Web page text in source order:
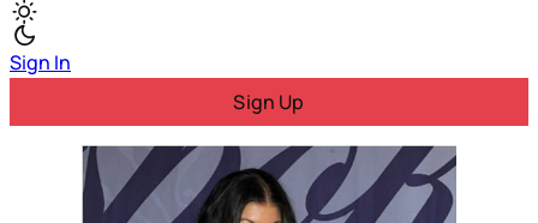
Sign In
Sign Up